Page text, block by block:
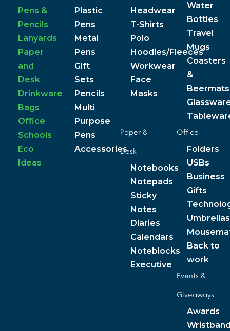
Pens &
Pencils
Lanyards
Paper
and
Desk
Drinkware
Bags
Office
Schools
Eco
Ideas
Plastic
Pens
Metal
Pens
Gift
Sets
Pencils
Multi
Purpose
Pens
Accessories
Headwear
T-Shirts
Polo
Hoodies/Fleeces
Workwear
Face
Masks
Water
Bottles
Travel
Mugs
Coasters
&
Beermats
Paper &
Desk
Notebooks
Notepads
Sticky
Notes
Diaries
Calendars
Noteblocks
Executive
Office
Folders
USBs
Business
Gifts
Umbrellas
Back to
work
Events &
Giveaways
Awards